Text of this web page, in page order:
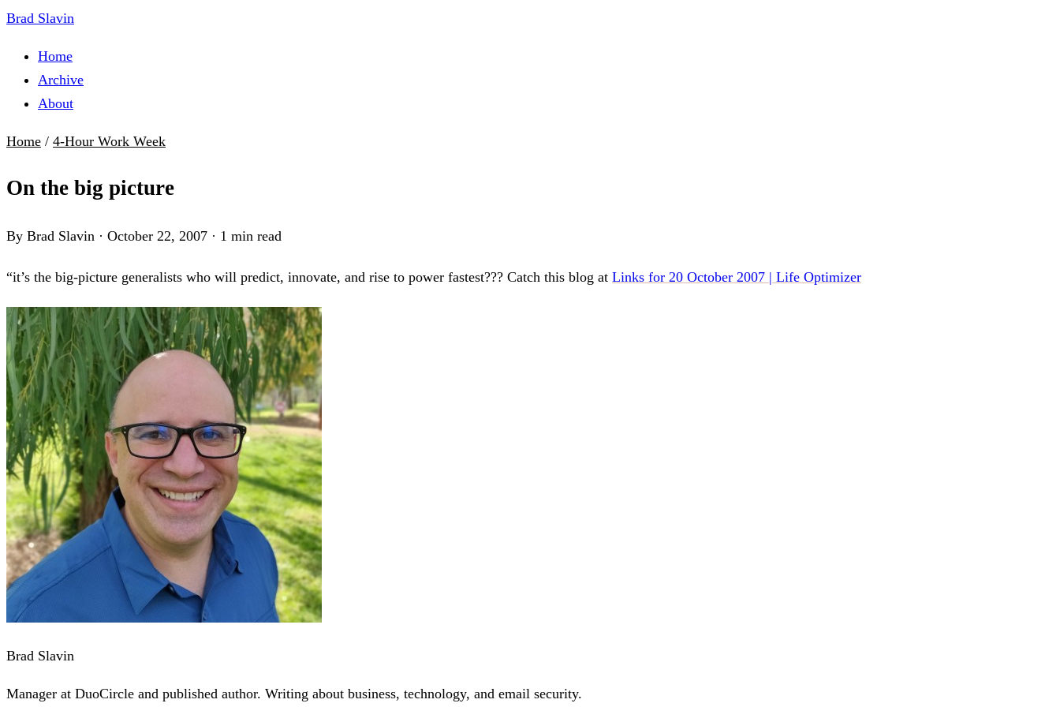
Brad Slavin
Home
Archive
About
Home / 4-Hour Work Week
On the big picture
By Brad Slavin · October 22, 2007 · 1 min read
“it’s the big-picture generalists who will predict, innovate, and rise to power fastest??? Catch this blog at Links for 20 October 2007 | Life Optimizer
Brad Slavin
Manager at DuoCircle and published author. Writing about business, technology, and email security.